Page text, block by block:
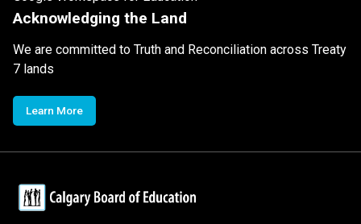
Acknowledging the Land
We are committed to Truth and Reconciliation across Treaty
7 lands
Learn More